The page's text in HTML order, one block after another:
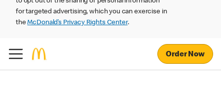
for targeted advertising, which you can exercise in
theMcDonald’s Privacy Rights Center.
Order Now